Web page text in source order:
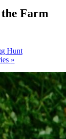
Farm
Hunt
»